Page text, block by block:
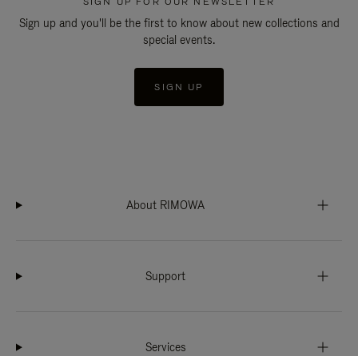
Sign up and you'll be the first to know about new collections and
special events.
SIGN UP
About RIMOWA
Support
Services